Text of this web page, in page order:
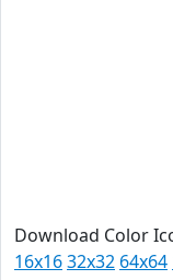
Download Color
16x1632x32 64x64